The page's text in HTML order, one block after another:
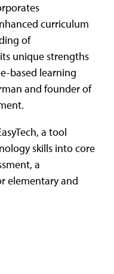
curriculum
of
unique strengths
based learning
and founder of
a tool
skills into core
a
elementary and